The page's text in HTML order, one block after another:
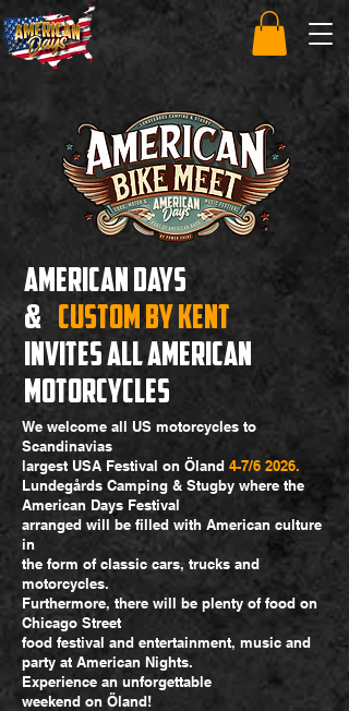
AMERICAN DAYS
& cUSTOM BY KENT
INVITES ALL AMERICAN
MOTORCYCLES
We welcome all US motorcycles to
Scandinavias
largest USA Festival on Öland 4-7/6 2026.
Lundegårds Camping & Stugby where the
American Days Festival
arranged will be filled with American culture
in
the form of classic cars, trucks and
motorcycles.
Furthermore, there will be plenty of food on
Chicago Street
food festival and entertainment, music and
party at American Nights.
Experience an unforgettable
weekend on Öland!